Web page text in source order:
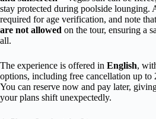
stay protected during poolside lounging.
required for age verification, and note that
are not allowed on the tour, ensuring a
all.
The experience is offered in English,
options, including free cancellation up to
You can reserve now and pay later,
your plans shift unexpectedly.